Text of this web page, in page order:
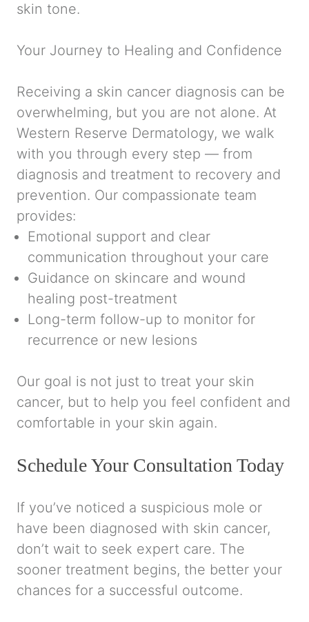
skin tone.
Your Journey to Healing and Confidence
Receiving a skin cancer diagnosis can be
overwhelming, but you are not alone. At
Western Reserve Dermatology, we walk
with you through every step — from
diagnosis and treatment to recovery and
prevention. Our compassionate team
provides:
Emotional support and clear
communication throughout your care
Guidance on skincare and wound
healing post-treatment
Long-term follow-up to monitor for
recurrence or new lesions
Our goal is not just to treat your skin
cancer, but to help you feel confident and
comfortable in your skin again.
Schedule Your Consultation Today
If you’ve noticed a suspicious mole or
have been diagnosed with skin cancer,
don’t wait to seek expert care. The
sooner treatment begins, the better your
chances for a successful outcome.